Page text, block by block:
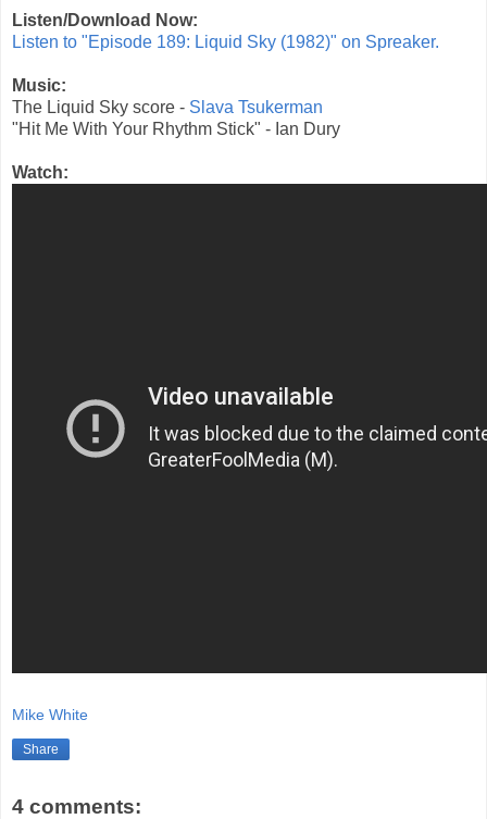
Listen/Download Now:
Listen to "Episode 189: Liquid Sky (1982)" on Spreaker.
Music:
The Liquid Sky score - Slava Tsukerman
"Hit Me With Your Rhythm Stick" - Ian Dury
Watch:
Mike White
Share
4 comments: